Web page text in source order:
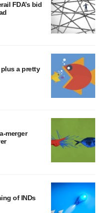
FDA’s bid
a pretty
merger
of INDs